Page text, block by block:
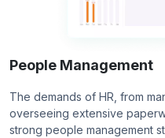
People Management
The demands of HR, from
overseeing extensive
strong people management